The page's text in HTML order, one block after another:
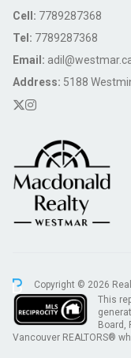
Cell: 7789287368
Tel: 7789287368
Email:
Address: 5188
Copyright © 2026
This
Board,
Vancouver REALTORS®